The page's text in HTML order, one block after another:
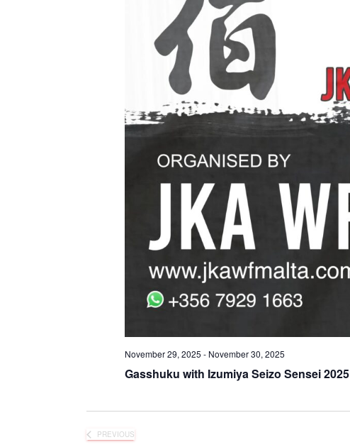
Gasshuku with Izumiya Seizo Sensei 2025
November 29, 2025 - November 30, 2025
PREVIOUS
EVENTS